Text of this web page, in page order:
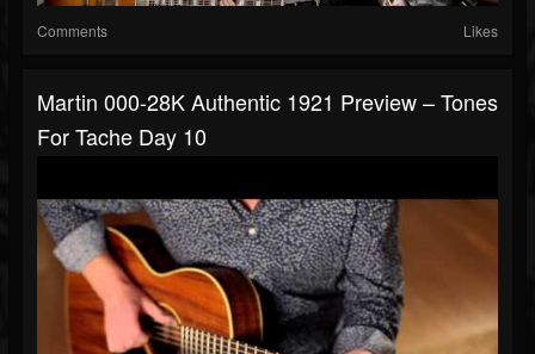
Comments Likes
Martin 000-28K Authentic 1921 Preview – Tones
For Tache Day 10